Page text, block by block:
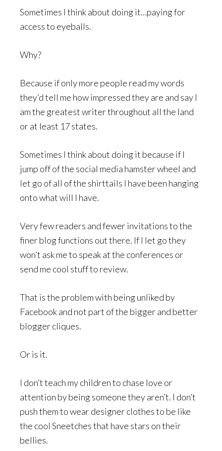
Sometimes I think about doing it…paying for
access to eyeballs.
Why?
Because if only more people read my words
they’d tell me how impressed they are and say I
am the greatest writer throughout all the land
or at least 17 states.
Sometimes I think about doing it because if I
jump off of the social media hamster wheel and
let go of all of the shirttails I have been hanging
onto what will I have.
Very few readers and fewer invitations to the
finer blog functions out there. If I let go they
won’t ask me to speak at the conferences or
send me cool stuff to review.
That is the problem with being unliked by
Facebook and not part of the bigger and better
blogger cliques.
Or is it.
I don’t teach my children to chase love or
attention by being someone they aren’t. I don’t
push them to wear designer clothes to be like
the cool Sneetches that have stars on their
bellies.